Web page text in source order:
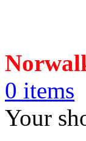
0 items
Your